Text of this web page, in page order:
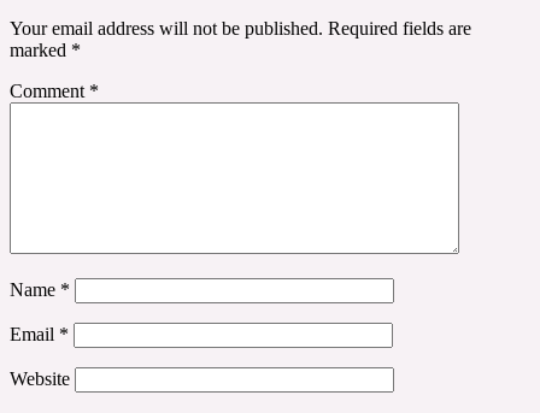
Your email address will not be published. Required fields are
marked *
Comment *
Name *
Email *
Website